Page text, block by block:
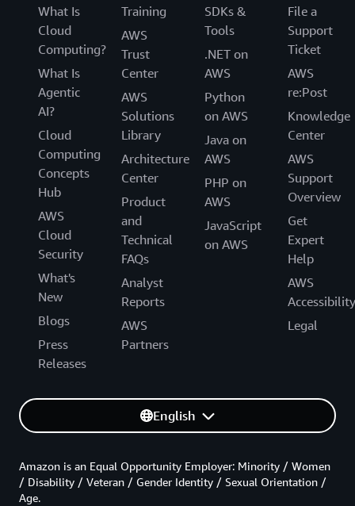
What Is
Cloud
Computing?
What Is
Agentic
AI?
Cloud
Computing
Concepts
Hub
AWS
Cloud
Security
What's
New
Blogs
Press
Releases
Training
AWS
Trust
Center
AWS
Solutions
Library
Architecture
Center
Product
and
Technical
FAQs
Analyst
Reports
AWS
Partners
SDKs &
Tools
.NET on
AWS
Python
on AWS
Java on
AWS
PHP on
AWS
JavaScript
on AWS
File a
Support
Ticket
AWS
re:Post
Knowledge
Center
AWS
Support
Overview
Get
Expert
Help
AWS
Accessibility
Legal
English
Amazon is an Equal Opportunity Employer: Minority / Women
/ Disability / Veteran / Gender Identity / Sexual Orientation /
Age.